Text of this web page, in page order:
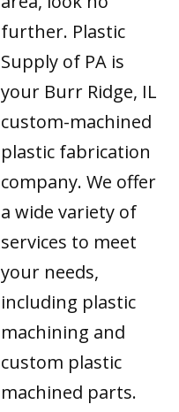
further. Plastic
Supply of PA is
your Burr Ridge, IL
custom-machined
plastic fabrication
company. We offer
a wide variety of
services to meet
your needs,
including plastic
machining and
custom plastic
machined parts.